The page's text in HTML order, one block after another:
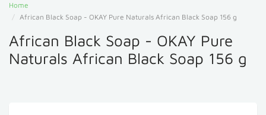
Home
African Black Soap - OKAY Pure Naturals African Black Soap 156 g
African Black Soap - OKAY Pure
Naturals African Black Soap 156 g